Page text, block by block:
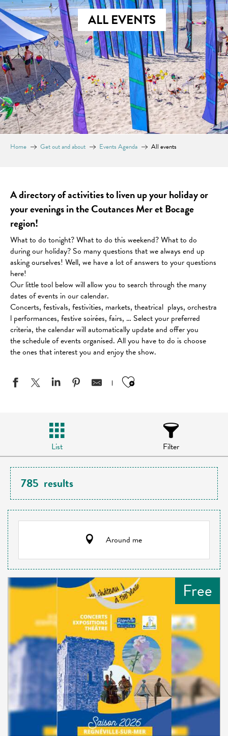
ALL EVENTS
Home Get out and about Events Agenda All events
A directory of activities to liven up your holiday or
your evenings in the Coutances Mer et Bocage
region!
What to do tonight? What to do this weekend? What to do
during our holiday? So many questions that we always end up
asking ourselves! Well, we have a lot of answers to your questions
here!
Our little tool below will allow you to search through the many
dates of events in our calendar.
Concerts, festivals, festivities, markets, theatrical plays, orchestra
l performances, festive soirées, fairs, … Select your preferred
criteria, the calendar will automatically update and offer you
the schedule of events organised. All you have to do is choose
the ones that interest you and enjoy the show.
Ajouter aux
List Filter
785 results
Around me
Free